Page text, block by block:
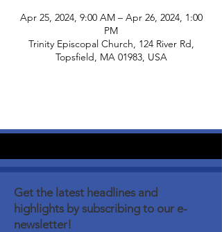
Apr 25, 2024, 9:00 AM – Apr 26, 2024, 1:00
PM
Trinity Episcopal Church, 124 River Rd,
Topsfield, MA 01983, USA
Get the latest headlines and
highlights by subscribing to our e-
newsletter!